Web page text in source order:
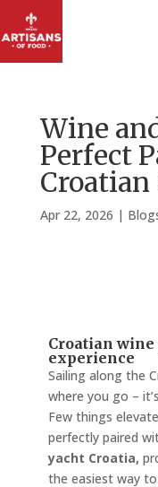
Wine
Perfect
Apr 22, 2026 |
Croatian
experience
Sailing along the
where you go –
Few things
perfectly paired
yacht Croatia,
the easiest way